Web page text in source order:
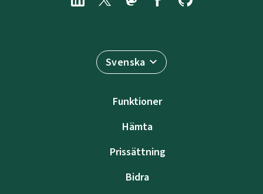
Svenska
Funktioner
Hämta
Prissättning
Bidra